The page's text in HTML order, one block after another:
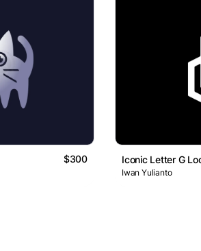
$300 Iconic Letter G
Iwan Yulianto